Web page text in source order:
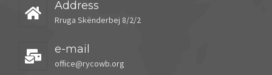
Address
Rruga Skënderbej 8/2/2
e-mail
office@rycowb.org